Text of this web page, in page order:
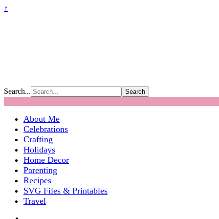
↑
Search...
About Me
Celebrations
Crafting
Holidays
Home Decor
Parenting
Recipes
SVG Files & Printables
Travel